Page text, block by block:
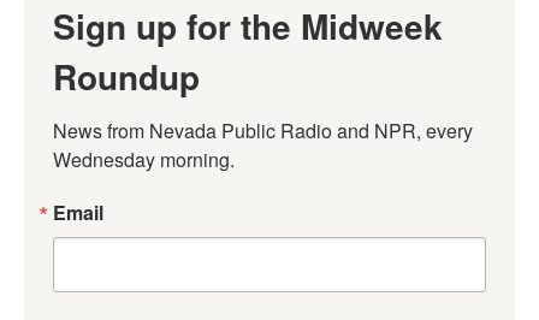
Sign up for the Midweek
Roundup
News from Nevada Public Radio and NPR, every
Wednesday morning.
Email